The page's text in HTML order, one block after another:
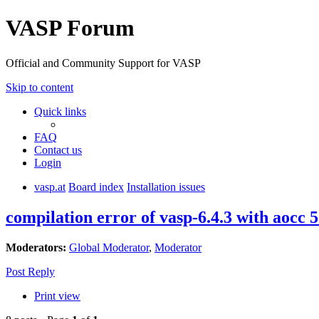
VASP Forum
Official and Community Support for VASP
Skip to content
Quick links
FAQ
Contact us
Login
vasp.at Board index Installation issues
compilation error of vasp-6.4.3 with aocc
Moderators: Global Moderator, Moderator
Post Reply
Print view